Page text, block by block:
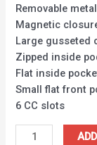
Removable
Magnetic
Large gusseted
Zipped inside
Flat inside
Small flat front
6 CC slots